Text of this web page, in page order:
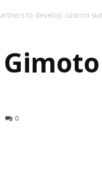
to develop custom
0